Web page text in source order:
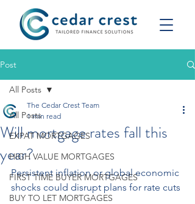
Post
All Posts
EXPAT MORTGAGES
HIGH VALUE MORTGAGES
FIRST TIME BUYER MORTGAGES
BUY TO LET MORTGAGES
All Posts
Will mortgage rates fall this
year?
The Cedar Crest Team
1 min read
Persistent inflation or global economic
shocks could disrupt plans for rate cuts